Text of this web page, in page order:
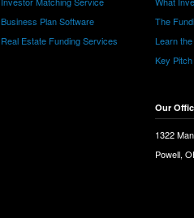
Business Plan Software
Real Estate Funding Services
The
Learn
Key
Our
1322
Powell,